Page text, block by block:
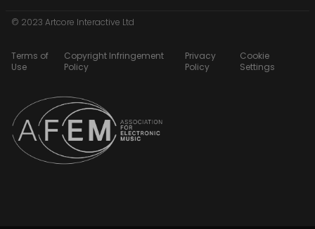
© 2023 Artcore Interactive Ltd
Terms of
Use
Copyright Infringement
Policy
Privacy
Policy
Cookie
Settings